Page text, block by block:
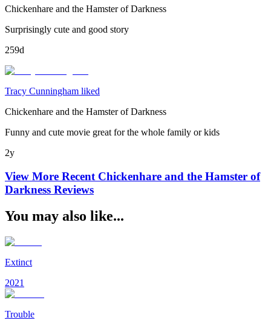
Chickenhare and the Hamster of Darkness
Surprisingly cute and good story
259d
Tracy Cunningham liked
Chickenhare and the Hamster of Darkness
Funny and cute movie great for the whole family or kids
2y
View More Recent Chickenhare and the Hamster of
Darkness Reviews
You may also like...
Extinct
2021
Trouble